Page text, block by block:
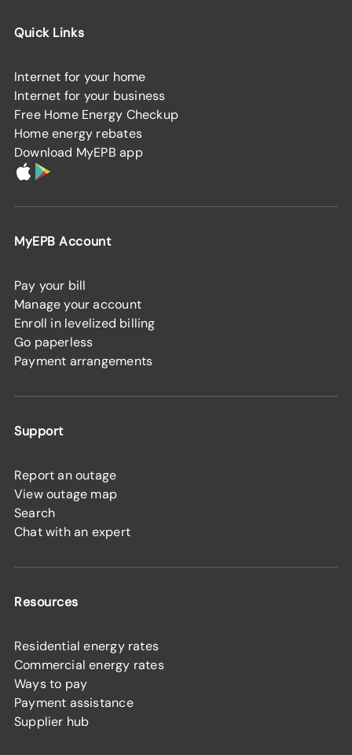
Quick Links
Internet for your home
Internet for your business
Free Home Energy Checkup
Home energy rebates
Download MyEPB app
MyEPB Account
Pay your bill
Manage your account
Enroll in levelized billing
Go paperless
Payment arrangements
Support
Report an outage
View outage map
Search
Chat with an expert
Resources
Residential energy rates
Commercial energy rates
Ways to pay
Payment assistance
Supplier hub